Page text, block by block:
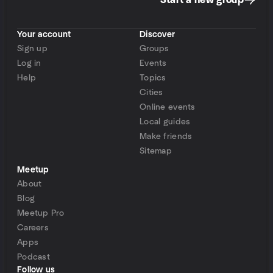
Your account
Sign up
Log in
Help
Discover
Groups
Events
Topics
Cities
Online events
Local guides
Make friends
Sitemap
Meetup
About
Blog
Meetup Pro
Careers
Apps
Podcast
Follow us